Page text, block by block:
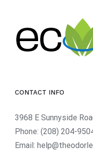
CONTACT INFO
3968 E Sunnyside
Phone: (208) 204-
Email: